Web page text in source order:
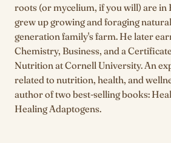
roots (or mycelium, if you will) are in
grew up growing and foraging
generation family's farm. He later
Chemistry, Business, and a
Nutrition at Cornell University. An
related to nutrition, health, and
author of two best-selling books:
Healing Adaptogens.